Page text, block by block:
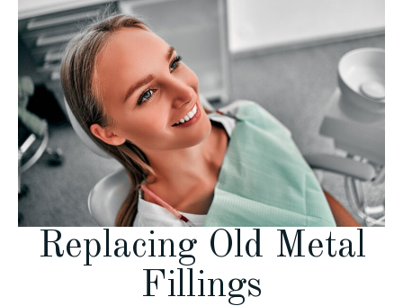
Replacing Old Metal
Fillings